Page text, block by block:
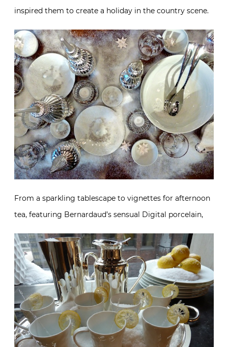
inspired them to create a holiday in the country scene.
From a sparkling tablescape to vignettes for afternoon
tea, featuring Bernardaud’s sensual Digital porcelain,